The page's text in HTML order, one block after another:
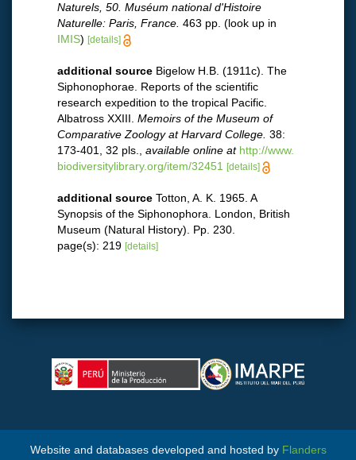
Naturels, 50. Muséum national d'Histoire
Naturelle: Paris, France. 463 pp. (look up in
IMIS) [details]
additional source Bigelow H.B. (1911c). The
Siphonophorae. Reports of the scientific
research expedition to the tropical Pacific.
Albatross XXIII. Memoirs of the Museum of
Comparative Zoology at Harvard College. 38:
173-401, 32 pls.
available online at http://www.
biodiversitylibrary.org/item/32451
[details]
additional source Totton, A. K. 1965. A
Synopsis of the Siphonophora. London, British
Museum (Natural History). Pp. 230.
page(s): 219 [details]
Website and databases developed and hosted by Flanders